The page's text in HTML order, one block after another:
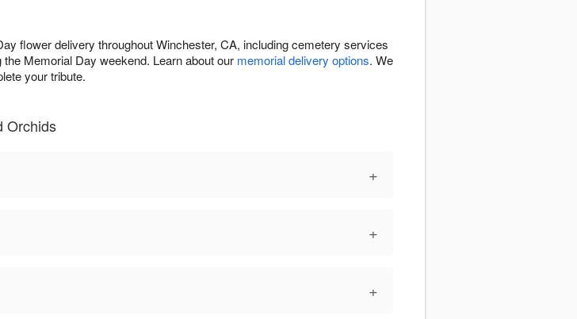
flower delivery throughout Winchester, CA, including cemetery services
Memorial Day weekend. Learn about our memorial delivery options. We
your tribute.
Orchids
+
+
+